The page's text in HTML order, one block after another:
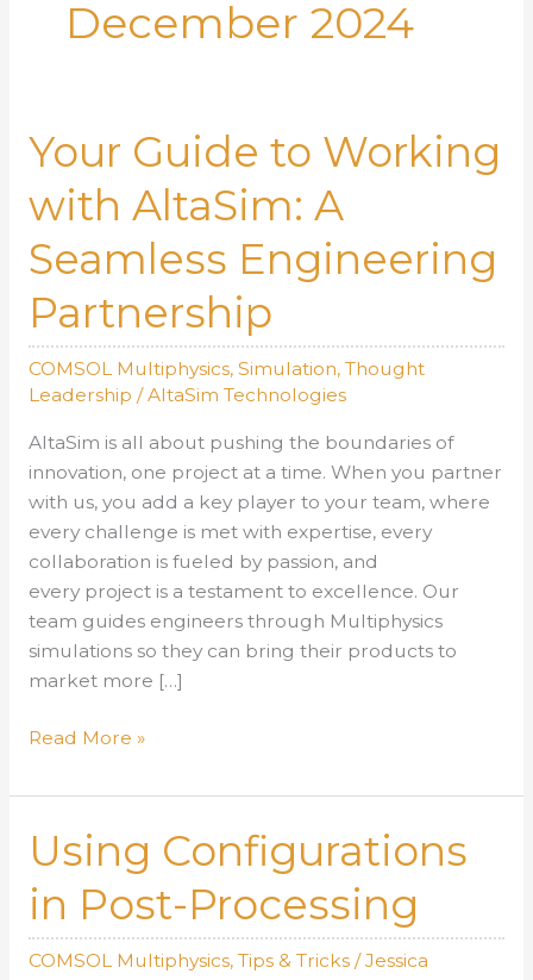
December 2024
Your Guide to Working
with AltaSim: A
Seamless Engineering
Partnership
COMSOL Multiphysics, Simulation, Thought
Leadership /AltaSim Technologies
AltaSim is all about pushing the boundaries of
innovation, one project at a time. When you partner
with us, you add a key player to your team, where
every challenge is met with expertise, every
collaboration is fueled by passion, and
every project is a testament to excellence. Our
team guides engineers through Multiphysics
simulations so they can bring their products to
market more […]
Your
to
with
AltaSim:
A
Seamless
Engineering
Read More »
Using Configurations
in Post-Processing
COMSOL Multiphysics, Tips & Tricks/Jessica